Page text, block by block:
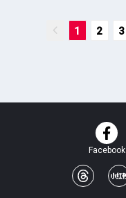
1 2 3
Facebook